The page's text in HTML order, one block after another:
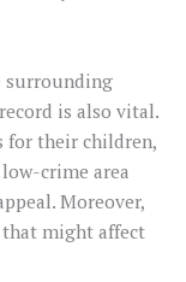
surrounding
is also vital.
for their children,
crime area
Moreover,
that might affect